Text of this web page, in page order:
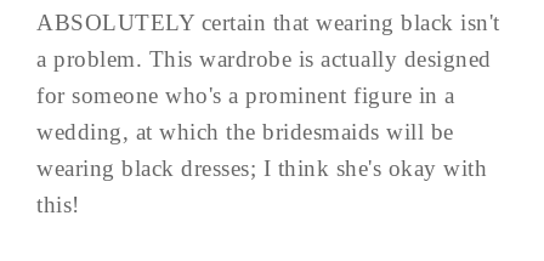
ABSOLUTELY certain that wearing black isn't
a problem. This wardrobe is actually designed
for someone who's a prominent figure in a
wedding, at which the bridesmaids will be
wearing black dresses; I think she's okay with
this!